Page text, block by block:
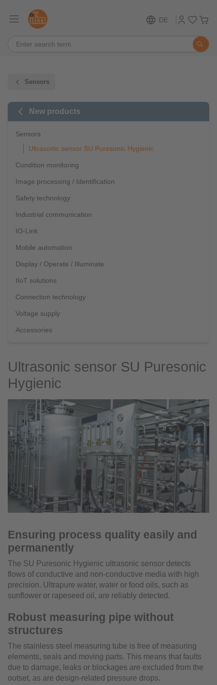
DE
Sensors
New products
Sensors
Ultrasonic sensor SU Puresonic Hygienic
Condition monitoring
Image processing / Identification
Safety technology
Industrial communication
IO-Link
Mobile automation
Display / Operate / Illuminate
IIoT solutions
Connection technology
Voltage supply
Accessories
Ultrasonic sensor SU Puresonic
Hygienic
Ensuring process quality easily and
permanently
The SU Puresonic Hygienic ultrasonic sensor detects
flows of conductive and non-conductive media with high
precision. Ultrapure water, water or food oils, such as
sunflower or rapeseed oil, are reliably detected.
Robust measuring pipe without
structures
The stainless steel measuring tube is free of measuring
elements, seals and moving parts. This means that faults
due to damage, leaks or blockages are excluded from the
outset, as are design-related pressure drops.